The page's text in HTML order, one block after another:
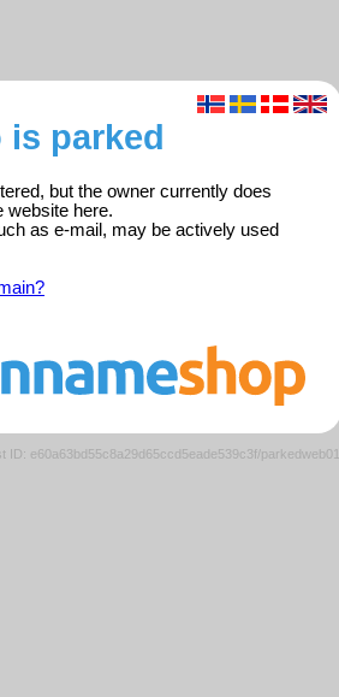
is parked
but the owner currently does
website here.
as e-mail, may be actively used
ID: e60a63bd55c8a29d65ccd5eade539c3f/parkedweb01